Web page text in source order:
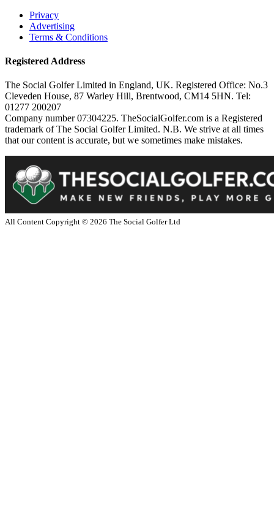
Privacy
Advertising
Terms & Conditions
Registered Address
The Social Golfer Limited in England, UK. Registered Office: No.3
Cleveden House, 87 Warley Hill, Brentwood, CM14 5HN. Tel:
01277 200207
Company number 07304225. TheSocialGolfer.com is a Registered
trademark of The Social Golfer Limited. N.B. We strive at all times
that our content is accurate, but we sometimes make mistakes.
All Content Copyright © 2026 The Social Golfer Ltd